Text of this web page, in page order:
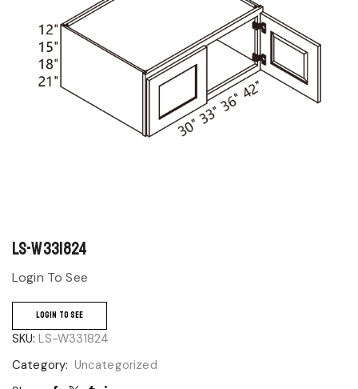
LS-W331824
Login To See
LOGIN TO SEE
SKU: LS-W331824
Category: Uncategorized